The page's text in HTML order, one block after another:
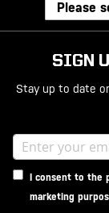
SIGN
Stay up to date
I consent to the
marketing